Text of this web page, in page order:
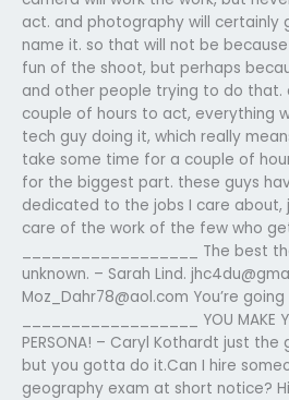
act. and photography will certainly
name it. so that will not be
fun of the shoot, but perhaps
and other people trying to do that.
couple of hours to act, everything
tech guy doing it, which really
take some time for a couple of
for the biggest part. these guys
dedicated to the jobs I care
care of the work of the few who
__________________ The best
unknown. – Sarah Lind.
Moz_Dahr78@aol.com You’re
__________________ YOU MAKE
PERSONA! – Caryl Kothardt just
but you gotta do it.Can I hire
geography exam at short notice?